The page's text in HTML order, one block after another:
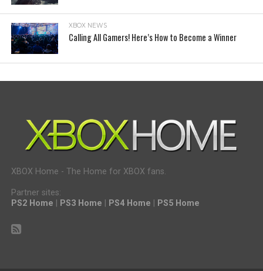
XBOX NEWS
Calling All Gamers! Here’s How to Become a Winner
XBOX Home - The Home for XBOX fans.
Partner sites:
PS2 Home
PS3 Home PS4 Home PS5 Home